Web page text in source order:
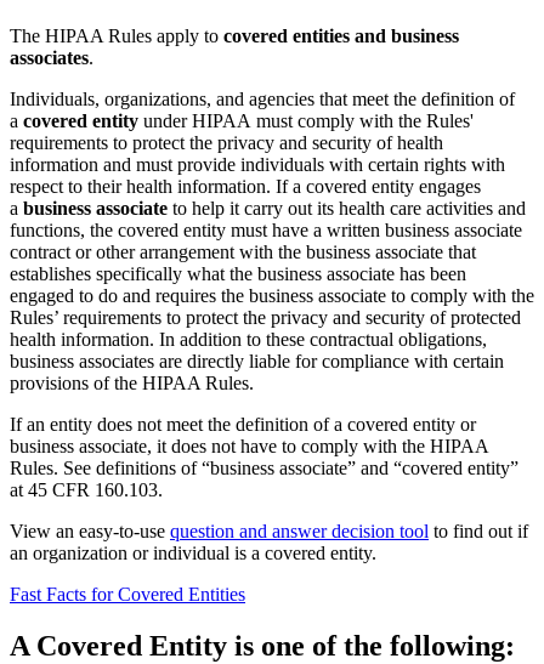
The HIPAA Rules apply to covered entities and business
associates.
Individuals, organizations, and agencies that meet the definition of
a covered entity under HIPAA must comply with the Rules'
requirements to protect the privacy and security of health
information and must provide individuals with certain rights with
respect to their health information. If a covered entity engages
a business associate to help it carry out its health care activities and
functions, the covered entity must have a written business associate
contract or other arrangement with the business associate that
establishes specifically what the business associate has been
engaged to do and requires the business associate to comply with the
Rules’ requirements to protect the privacy and security of protected
health information. In addition to these contractual obligations,
business associates are directly liable for compliance with certain
provisions of the HIPAA Rules.
If an entity does not meet the definition of a covered entity or
business associate, it does not have to comply with the HIPAA
Rules. See definitions of “business associate” and “covered entity”
at 45 CFR 160.103.
View an easy-to-use question and answer decision tool to find out if
an organization or individual is a covered entity.
Fast Facts for Covered Entities
A Covered Entity is one of the following: